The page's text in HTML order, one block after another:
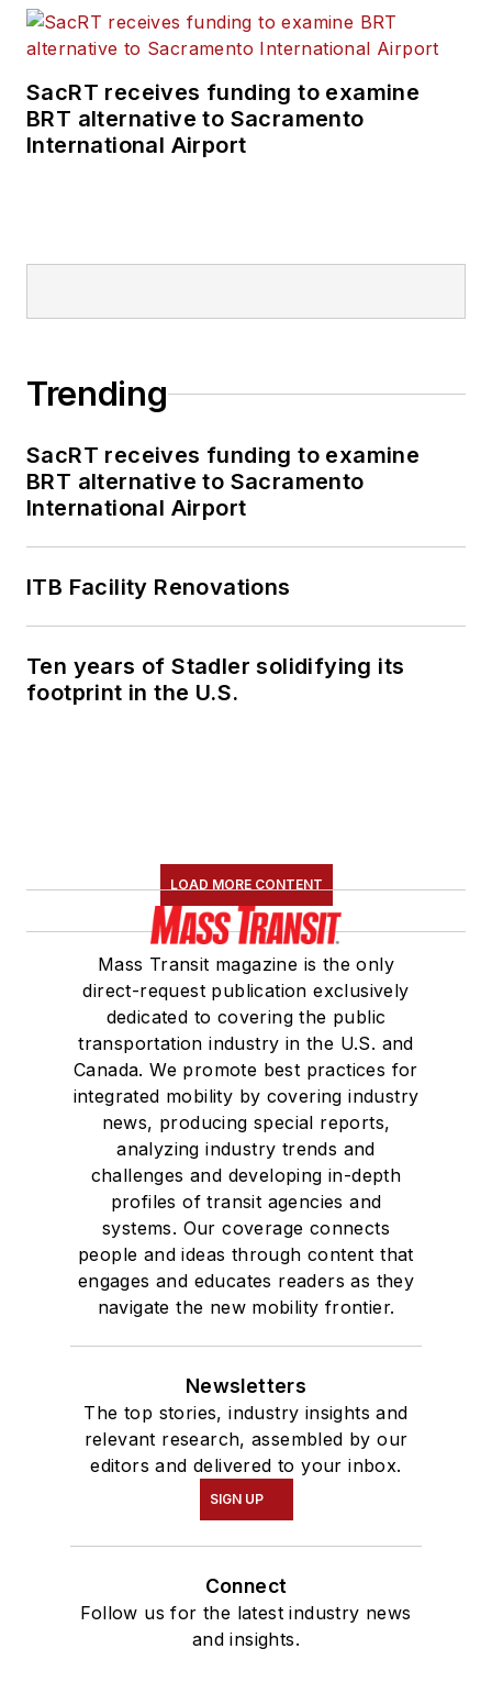
rail and public
transportation
publications including
as editor-in-chief and
through her individual
She is an active
member of the
American Public
Transportation
Association's
Committee and
served 14 years as a
Association(NRC)
Board of Directors.
She is a graduate of
Drake University in
Des Moines, Iowa,
where she earned a
Bachelor of Arts
degree in Journalism
and Mass
Communication.
SacRT receives funding to examine
BRT alternative to Sacramento
International Airport
Trending
SacRT receives funding to examine
BRT alternative to Sacramento
International Airport
ITB Facility Renovations
Ten years of Stadler solidifying its
footprint in the U.S.
LOAD MORE CONTENT
Mass Transit magazine is the only
direct-request publication exclusively
dedicated to covering the public
transportation industry in the U.S. and
Canada. We promote best practices for
integrated mobility by covering industry
news, producing special reports,
analyzing industry trends and
challenges and developing in-depth
profiles of transit agencies and
systems. Our coverage connects
people and ideas through content that
engages and educates readers as they
navigate the new mobility frontier.
Newsletters
The top stories, industry insights and
relevant research, assembled by our
editors and delivered to your inbox.
SIGN UP
Connect
Follow us for the latest industry news
and insights.